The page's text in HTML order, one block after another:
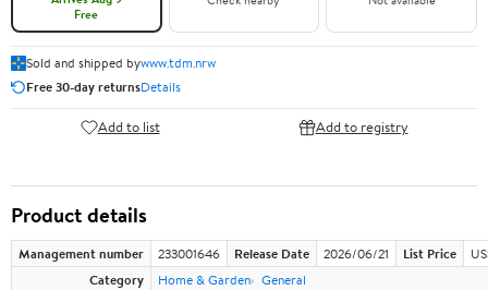
Free
Sold and shipped bywww.tdm.nrw
Free 30-day returnsDetails
Add to list Add to registry
Product details
Management number 233001646 Release Date 2026/06/21 List Price
Category
Home & Garden General